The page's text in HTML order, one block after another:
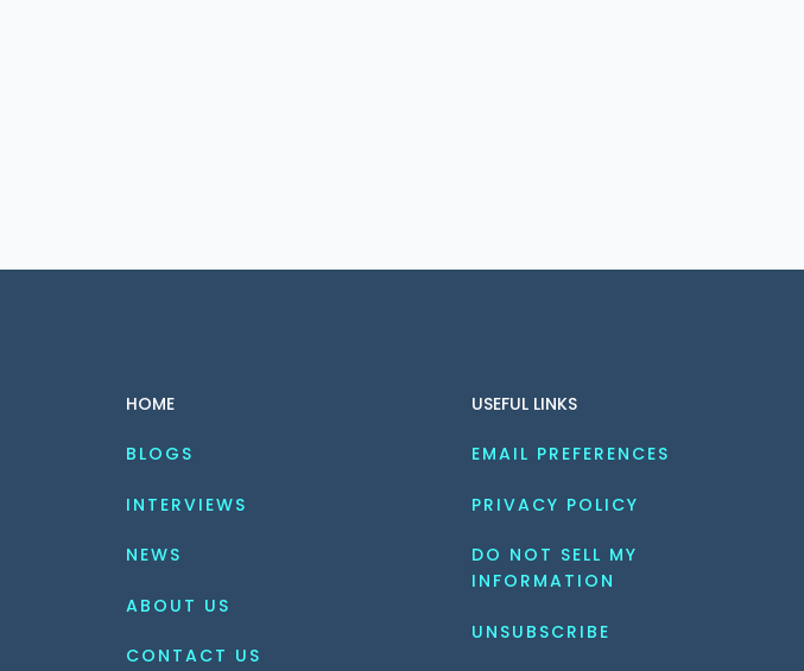
HOME
BLOGS
INTERVIEWS
NEWS
ABOUT US
CONTACT US
USEFUL LINKS
EMAIL PREFERENCES
PRIVACY POLICY
DO NOT SELL MY
INFORMATION
UNSUBSCRIBE